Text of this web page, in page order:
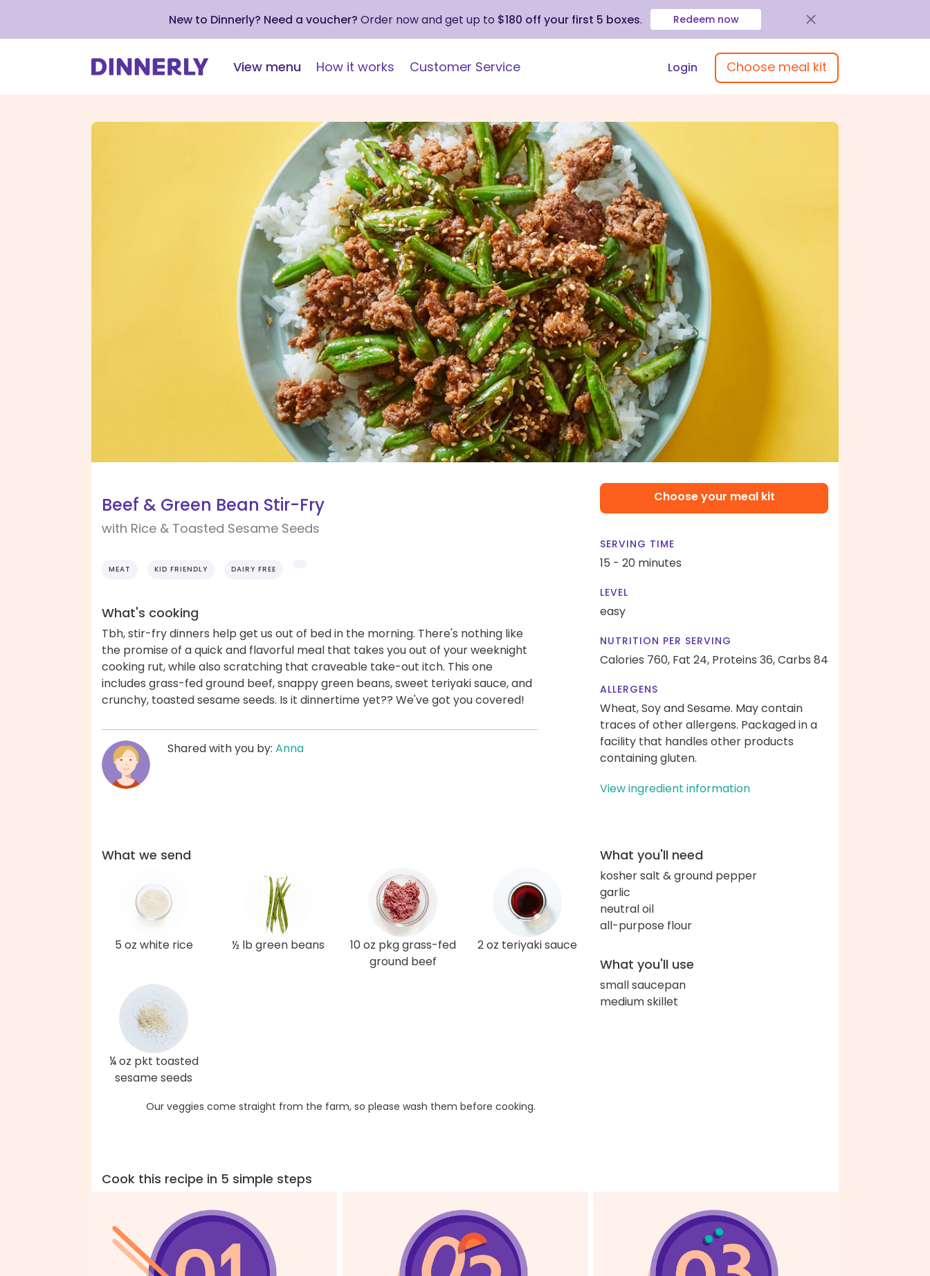
New to Dinnerly? Need a voucher? Order now and get up to $180 off your first 5 boxes. Redeem now
View menu How it works Customer Service Login Choose meal kit
Beef & Green Bean Stir-Fry
with Rice & Toasted Sesame Seeds
MEAT KID FRIENDLY DAIRY FREE
What's cooking
Tbh, stir-fry dinners help get us out of bed in the morning. There's nothing like
the promise of a quick and flavorful meal that takes you out of your weeknight
cooking rut, while also scratching that craveable take-out itch. This one
includes grass-fed ground beef, snappy green beans, sweet teriyaki sauce, and
crunchy, toasted sesame seeds. Is it dinnertime yet?? We've got you covered!
Shared with you by: Anna
Choose your meal kit
SERVING TIME
15 - 20 minutes
LEVEL
easy
NUTRITION PER SERVING
Calories 760, Fat 24, Proteins 36,Carbs 84
ALLERGENS
Wheat, Soy and Sesame. May contain
traces of other allergens. Packaged in a
facility that handles other products
containing gluten.
View ingredient information
What we send
5 oz white rice ½ lb green beans
10 oz pkg grass-fed
ground beef
2 oz teriyaki sauce
¼ oz pkt toasted
sesame seeds
Our veggies come straight from the farm, so please wash them before cooking.
What you'll need
kosher salt & ground pepper
garlic
neutral oil
all-purpose flour
What you'll use
small saucepan
medium skillet
Cook this recipe in 5 simple steps